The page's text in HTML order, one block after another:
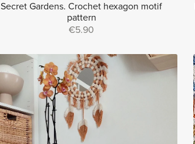
Secret Gardens. Crochet hexagon motif
pattern
€5.90